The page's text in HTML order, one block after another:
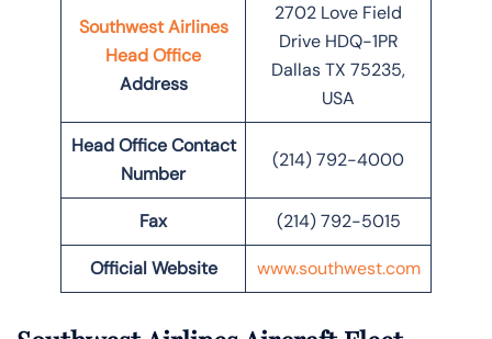
Southwest Airlines
Head Office
Address
2702 Love Field
Drive HDQ-1PR
Dallas TX 75235,
USA
Head Office Contact
Number
(214) 792-4000
Fax (214) 792-5015
Official Website www.southwest.com